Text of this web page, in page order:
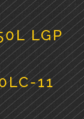
LGP
11